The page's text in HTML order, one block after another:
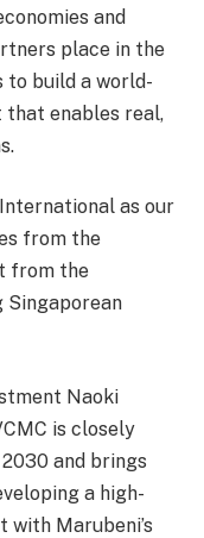
and
place in the
to build a world-
enables real,
as our
from the
from the
Singaporean
Naoki
is closely
and brings
a high-
Marubeni’s